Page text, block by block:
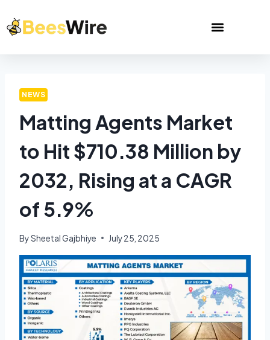
NEWS
Matting Agents Market
to Hit $710.38 Million by
2032, Rising at a CAGR
of 5.9%
BySheetal Gajbhiye July 25, 2025